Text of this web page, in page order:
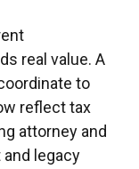
real value. A
to
reflect tax
attorney and
legacy